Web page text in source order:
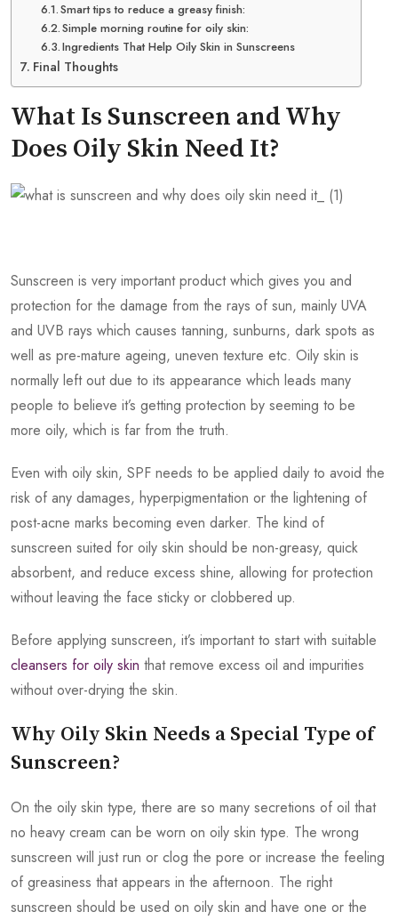
Smart tips to reduce a greasy finish:
Simple morning routine for oily skin:
Ingredients That Help Oily Skin in Sunscreens
Final Thoughts
What Is Sunscreen and Why
Does Oily Skin Need It?
Sunscreen is very important product which gives you and
protection for the damage from the rays of sun, mainly UVA
and UVB rays which causes tanning, sunburns, dark spots as
well as pre-mature ageing, uneven texture etc. Oily skin is
normally left out due to its appearance which leads many
people to believe it’s getting protection by seeming to be
more oily, which is far from the truth.
Even with oily skin, SPF needs to be applied daily to avoid the
risk of any damages, hyperpigmentation or the lightening of
post-acne marks becoming even darker. The kind of
sunscreen suited for oily skin should be non-greasy, quick
absorbent, and reduce excess shine, allowing for protection
without leaving the face sticky or clobbered up.
Before applying sunscreen, it’s important to start with suitable
cleansers for oily skin that remove excess oil and impurities
without over-drying the skin.
Why Oily Skin Needs a Special Type of
Sunscreen?
On the oily skin type, there are so many secretions of oil that
no heavy cream can be worn on oily skin type. The wrong
sunscreen will just run or clog the pore or increase the feeling
of greasiness that appears in the afternoon. The right
sunscreen should be used on oily skin and have one or the